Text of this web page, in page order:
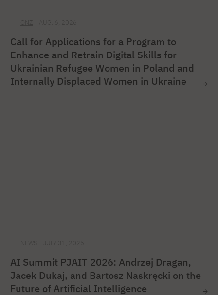
Call for Applications for a Program to
Enhance and Retrain Digital Skills for
Ukrainian Refugee Women in Poland and
Internally Displaced Women in Ukraine
AI Summit PJAIT 2026: Andrzej Dragan,
Jacek Dukaj, and Bartosz Naskręcki on the
Future of Artificial Intelligence